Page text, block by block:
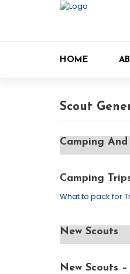
HOME
Scout
Camping And
Camping
What to pack for
New Scouts
New Scouts